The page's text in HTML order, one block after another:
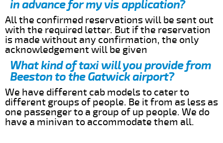
in advance for my vis application?
All the confirmed reservations will be sent out
with the required letter. But if the reservation
is made without any confirmation, the only
acknowledgement will be given
What kind of taxi will you provide from
Beeston to the Gatwick airport?
We have different cab models to cater to
different groups of people. Be it from as less as
one passenger to a group of up people. We do
have a minivan to accommodate them all.